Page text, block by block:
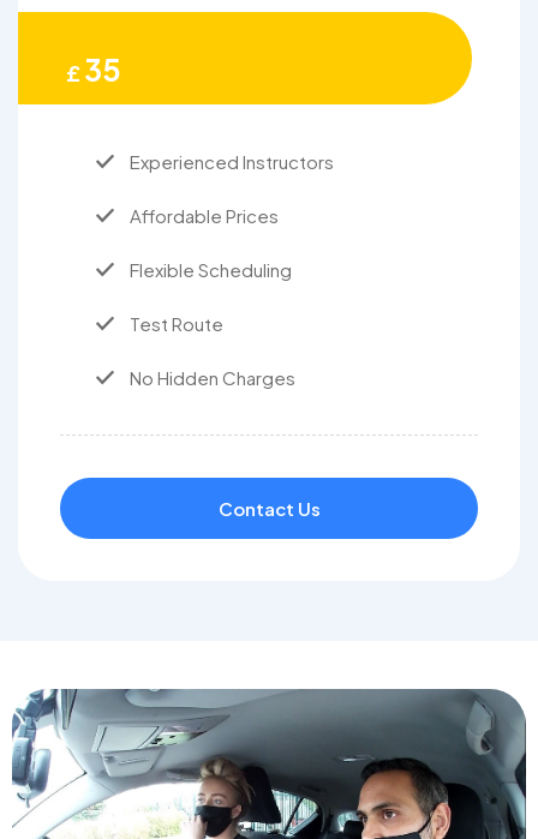
£35
Experienced Instructors
Affordable Prices
Flexible Scheduling
Test Route
No Hidden Charges
Contact Us